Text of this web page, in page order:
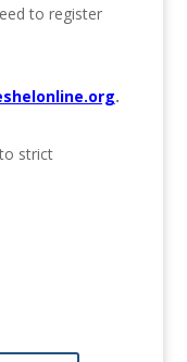
to register
.
strict